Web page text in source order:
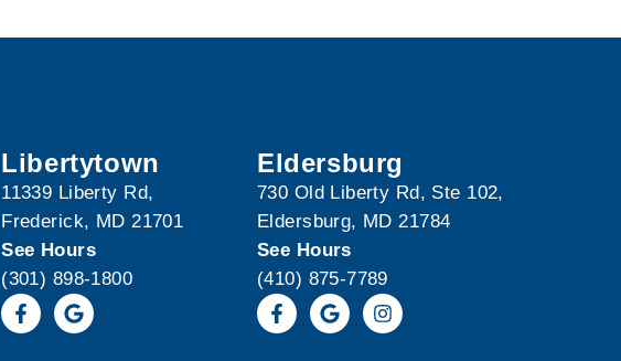
Libertytown
11339 Liberty Rd,
Frederick, MD 21701
See Hours
(301) 898-1800
Eldersburg
730 Old Liberty Rd, Ste 102,
Eldersburg, MD 21784
See Hours
(410) 875-7789